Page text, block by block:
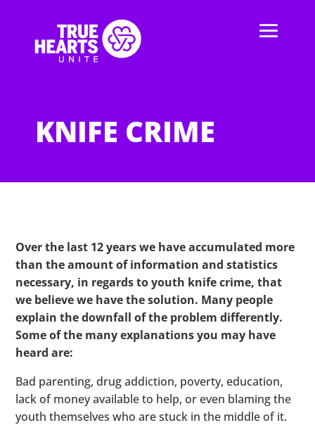
KNIFE CRIME
Over the last 12 years we have accumulated more
than the amount of information and statistics
necessary, in regards to youth knife crime, that
we believe we have the solution. Many people
explain the downfall of the problem differently.
Some of the many explanations you may have
heard are:
Bad parenting, drug addiction, poverty, education,
lack of money available to help, or even blaming the
youth themselves who are stuck in the middle of it.